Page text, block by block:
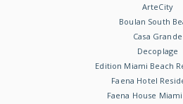
ArteCity
Boulan South
Casa Grande
Decoplage
Edition Miami Beach
Faena Hotel
Faena House